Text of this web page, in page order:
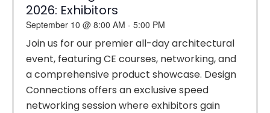
2026: Exhibitors
September 10 @ 8:00 AM - 5:00 PM
Join us for our premier all-day architectural
event, featuring CE courses, networking, and
a comprehensive product showcase. Design
Connections offers an exclusive speed
networking session where exhibitors gain